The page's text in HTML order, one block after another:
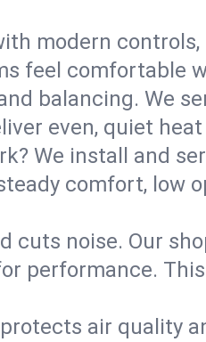
modern
feel comfortable
balancing. We
even, quiet
We install and
comfort, low
cuts noise. Our
performance.
air quality